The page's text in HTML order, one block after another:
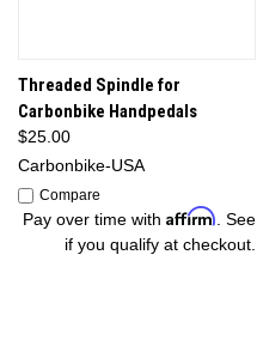
Threaded Spindle for
Carbonbike Handpedals
$25.00
Carbonbike-USA
Compare
Pay over time with Affirm. See
if you qualify at checkout.